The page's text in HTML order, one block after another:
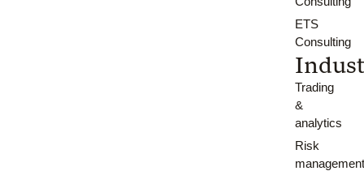
ETS
Consulting
Trading
&
analytics
Risk